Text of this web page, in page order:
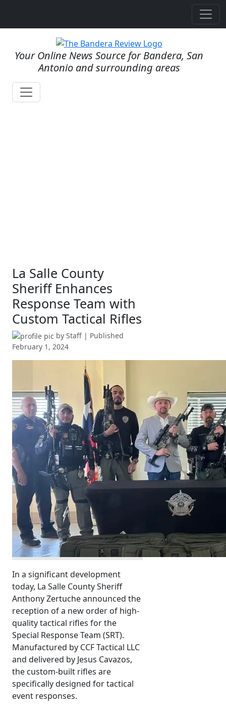
Your Online News Source for Bandera, San
Antonio and surrounding areas
La Salle County
Sheriff Enhances
Response Team with
Custom Tactical Rifles
by Staff | Published
February 1, 2024
In a significant development
today, La Salle County Sheriff
Anthony Zertuche announced the
reception of a new order of high-
quality tactical rifles for the
Special Response Team (SRT).
Manufactured by CCF Tactical LLC
and delivered by Jesus Cavazos,
the custom-built rifles are
specifically designed for tactical
event responses.